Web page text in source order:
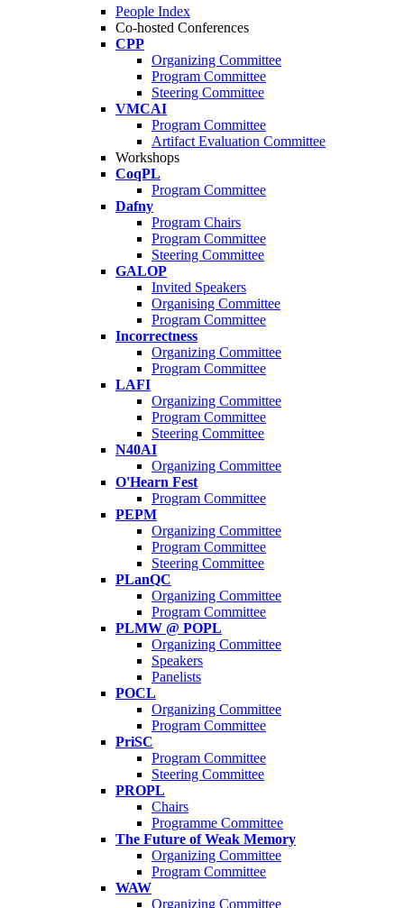
People Index
Co-hosted Conferences
CPP
Organizing Committee
Program Committee
Steering Committee
VMCAI
Program Committee
Artifact Evaluation Committee
Workshops
CoqPL
Program Committee
Dafny
Program Chairs
Program Committee
Steering Committee
GALOP
Invited Speakers
Organising Committee
Program Committee
Incorrectness
Organizing Committee
Program Committee
LAFI
Organizing Committee
Program Committee
Steering Committee
N40AI
Organizing Committee
O'Hearn Fest
Program Committee
PEPM
Organizing Committee
Program Committee
Steering Committee
PLanQC
Organizing Committee
Program Committee
PLMW @ POPL
Organizing Committee
Speakers
Panelists
POCL
Organizing Committee
Program Committee
PriSC
Program Committee
Steering Committee
PROPL
Chairs
Programme Committee
The Future of Weak Memory
Organizing Committee
Program Committee
WAW
Organizing Committee